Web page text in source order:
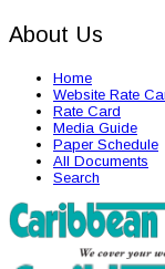
About Us
Home
Website Rate
Rate Card
Media Guide
Paper Schedule
All Documents
Search